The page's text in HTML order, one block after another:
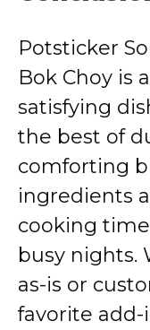
Potsticker
Bok Choy is
satisfying
the best of
comforting
ingredients
cooking
busy nights.
as-is or
favorite add-